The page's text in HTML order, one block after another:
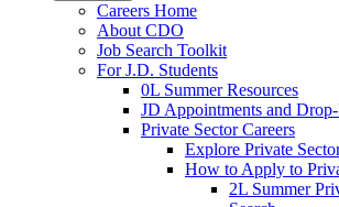
Careers Home
About CDO
Job Search Toolkit
For J.D. Students
0L Summer Resources
JD Appointments and
Private Sector Careers
Explore Private
How to Apply to
2L Summer